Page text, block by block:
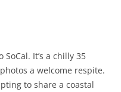
It’s a chilly 35
a welcome respite.
to share a coastal